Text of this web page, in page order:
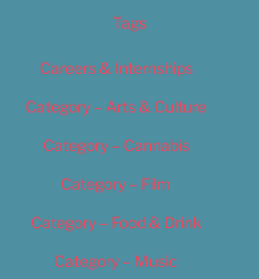
Tags
Careers & Internships
Category – Arts & Culture
Category – Cannabis
Category – Film
Category – Food & Drink
Category – Music